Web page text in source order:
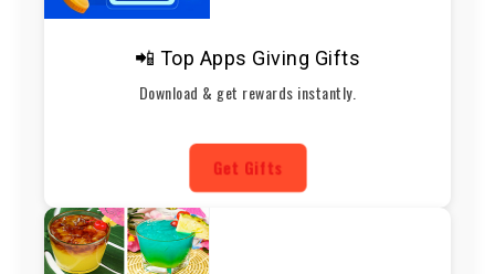
📲 Top Apps Giving Gifts
Download & get rewards instantly.
Get Gifts